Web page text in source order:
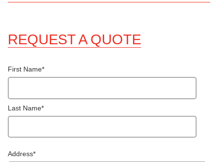
REQUEST A QUOTE
First Name*
Last Name*
Address*